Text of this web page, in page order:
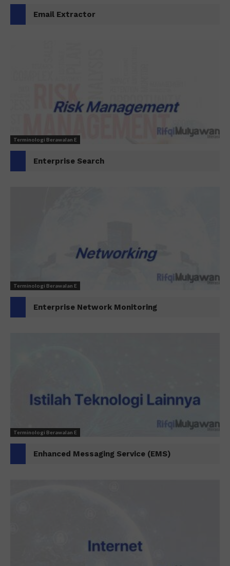
Email Extractor
Terminologi Berawalan E
Enterprise Search
Terminologi Berawalan E
Enterprise Network Monitoring
Terminologi Berawalan E
Enhanced Messaging Service (EMS)